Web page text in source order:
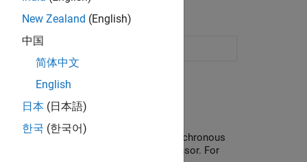
Processors
a three-phase permanent magnet synchronous
obtained by a quadrature encoder sensor. For
New Zealand (English)
中国
简体中文
English
日本 (日本語)
한국 (한국어)